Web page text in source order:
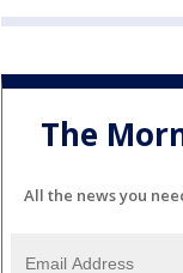
The
All the news you